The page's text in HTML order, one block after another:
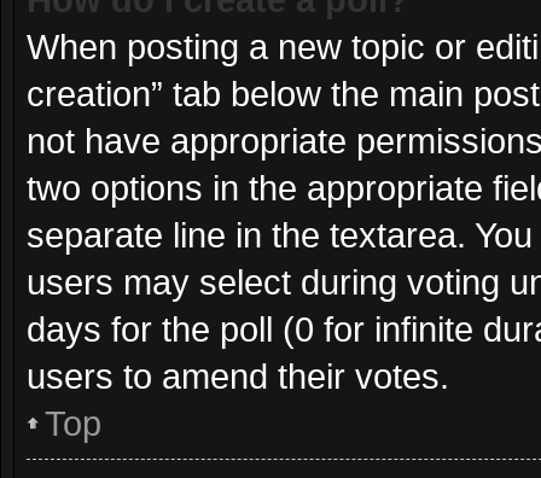
When posting a new topic or
creation” tab below the main
not have appropriate
two options in the appropriate
separate line in the textarea.
users may select during voting
days for the poll (0 for infinite
users to amend their votes.
Top